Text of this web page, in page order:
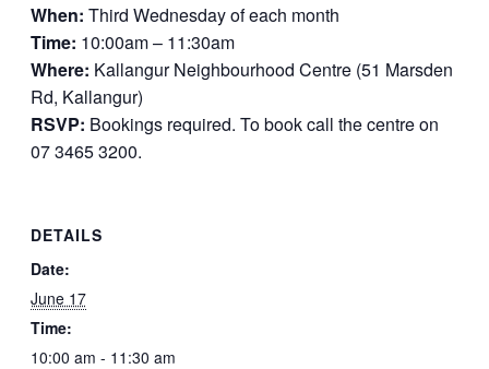
When: Third Wednesday of each month
Time: 10:00am – 11:30am
Where: Kallangur Neighbourhood Centre (51 Marsden
Rd, Kallangur)
RSVP: Bookings required. To book call the centre on
07 3465 3200.
DETAILS
Date:
June 17
Time:
10:00 am - 11:30 am